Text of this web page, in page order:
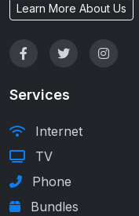
Learn More About Us
Services
Internet
TV
Phone
Bundles